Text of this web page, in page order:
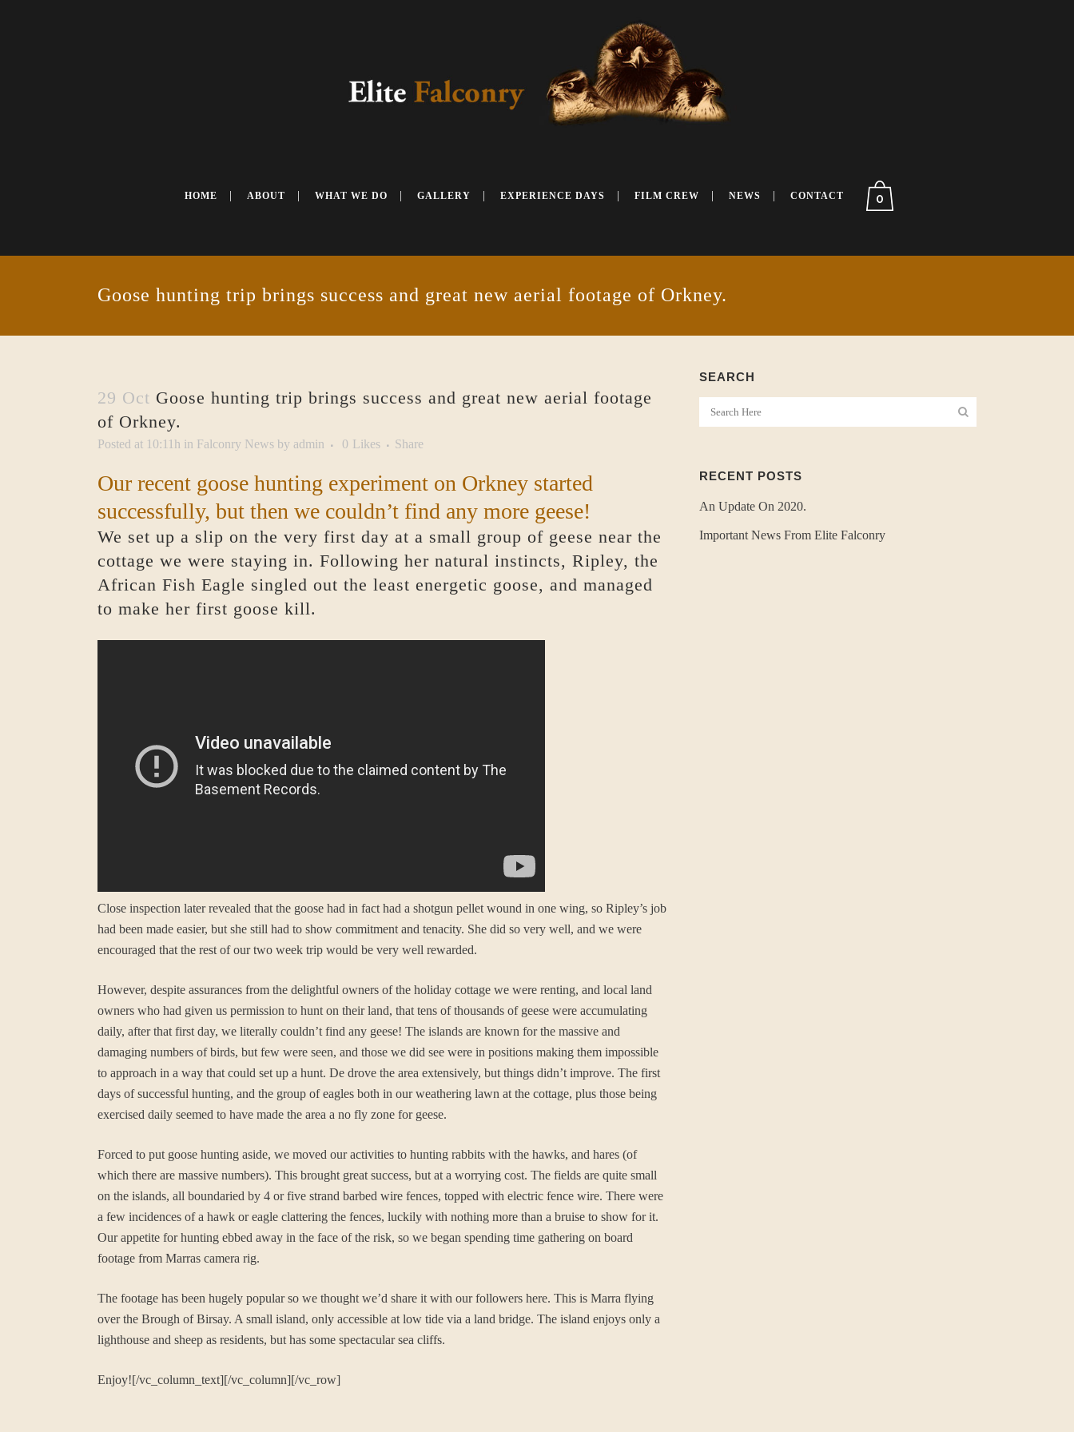
HOME ABOUT WHAT WE DO GALLERY EXPERIENCE DAYS FILM CREW NEWS CONTACT 0
Goose hunting trip brings success and great new aerial footage of Orkney.
29 Oct Goose hunting trip brings success and great new aerial footage
of Orkney.
Posted at 10:11h in Falconry News by admin 0 Likes Share
Our recent goose hunting experiment on Orkney started
successfully, but then we couldn’t find any more geese!
We set up a slip on the very first day at a small group of geese near the
cottage we were staying in. Following her natural instincts, Ripley, the
African Fish Eagle singled out the least energetic goose, and managed
to make her first goose kill.
Close inspection later revealed that the goose had in fact had a shotgun pellet wound in one wing, so Ripley’s job
had been made easier, but she still had to show commitment and tenacity. She did so very well, and we were
encouraged that the rest of our two week trip would be very well rewarded.
However, despite assurances from the delightful owners of the holiday cottage we were renting, and local land
owners who had given us permission to hunt on their land, that tens of thousands of geese were accumulating
daily, after that first day, we literally couldn’t find any geese! The islands are known for the massive and
damaging numbers of birds, but few were seen, and those we did see were in positions making them impossible
to approach in a way that could set up a hunt. De drove the area extensively, but things didn’t improve. The first
days of successful hunting, and the group of eagles both in our weathering lawn at the cottage, plus those being
exercised daily seemed to have made the area a no fly zone for geese.
Forced to put goose hunting aside, we moved our activities to hunting rabbits with the hawks, and hares (of
which there are massive numbers). This brought great success, but at a worrying cost. The fields are quite small
on the islands, all boundaried by 4 or five strand barbed wire fences, topped with electric fence wire. There were
a few incidences of a hawk or eagle clattering the fences, luckily with nothing more than a bruise to show for it.
Our appetite for hunting ebbed away in the face of the risk, so we began spending time gathering on board
footage from Marras camera rig.
The footage has been hugely popular so we thought we’d share it with our followers here. This is Marra flying
over the Brough of Birsay. A small island, only accessible at low tide via a land bridge. The island enjoys only a
lighthouse and sheep as residents, but has some spectacular sea cliffs.
Enjoy![/vc_column_text][/vc_column][/vc_row]
SEARCH
RECENT POSTS
An Update On 2020.
Important News From Elite Falconry